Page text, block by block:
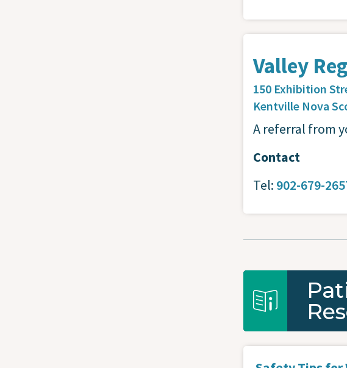
Valley
150 Exhibition
Kentville Nova
A referral from
Contact
Tel: 902-679-